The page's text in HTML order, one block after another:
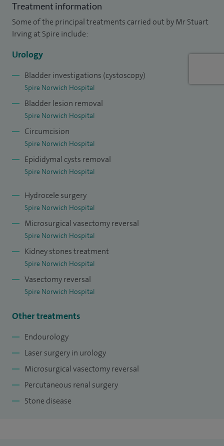
Treatment information
Some of the principal treatments carried out by Mr Stuart
Irving at Spire include:
Urology
Bladder investigations (cystoscopy)
Spire Norwich Hospital
Bladder lesion removal
Spire Norwich Hospital
Circumcision
Spire Norwich Hospital
Epididymal cysts removal
Spire Norwich Hospital
Hydrocele surgery
Spire Norwich Hospital
Microsurgical vasectomy reversal
Spire Norwich Hospital
Kidney stones treatment
Spire Norwich Hospital
Vasectomy reversal
Spire Norwich Hospital
Other treatments
Endourology
Laser surgery in urology
Microsurgical vasectomy reversal
Percutaneous renal surgery
Stone disease